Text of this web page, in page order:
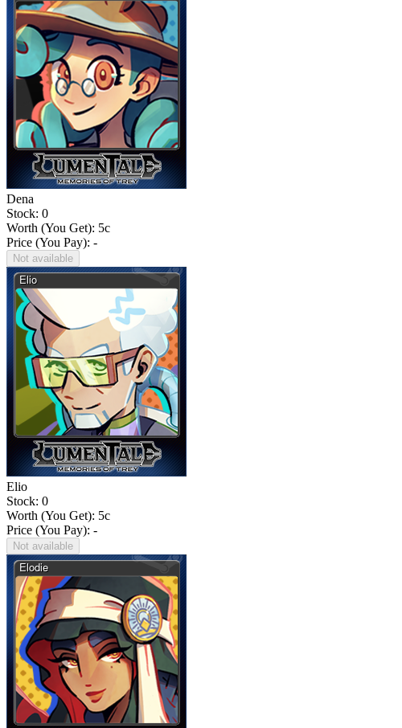
Dena
Stock: 0
Worth (You Get): 5c
Price (You Pay): -
Not available
Elio
Stock: 0
Worth (You Get): 5c
Price (You Pay): -
Not available